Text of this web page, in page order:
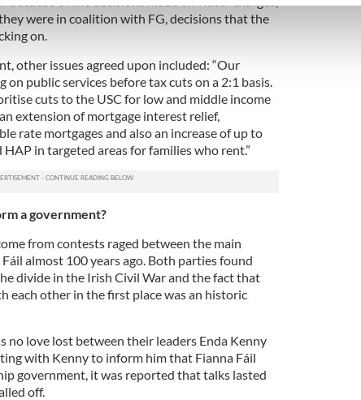
content and ads, to provide social media features and to
site with our social media, advertising and analytics
were in coalition with FG, decisions that the
on.
other issues agreed upon included: “Our
public services before tax cuts on a 2:1 basis.
cuts to the USC for low and middle income
extension of mortgage interest relief,
rate mortgages and also an increase of up to
in targeted areas for families who rent.”
a government?
from contests raged between the main
almost 100 years ago. Both parties found
divide in the Irish Civil War and the fact that
each other in the first place was an historic
no love lost between their leaders Enda Kenny
with Kenny to inform him that Fianna Fáil
government, it was reported that talks lasted
off.